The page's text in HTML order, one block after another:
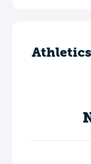
Athletics